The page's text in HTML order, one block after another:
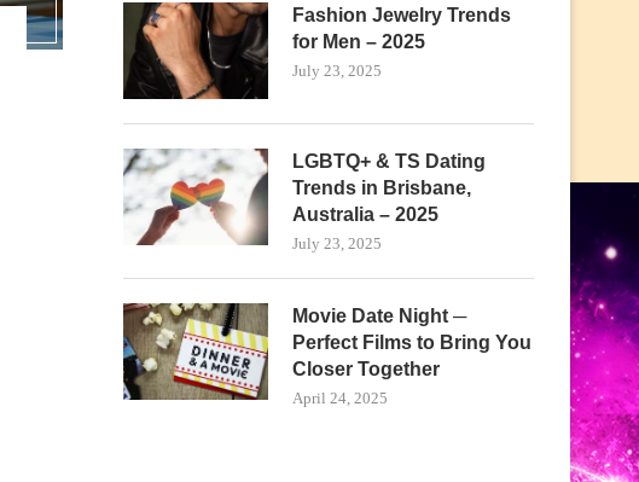
Fashion Jewelry Trends
for Men – 2025
July 23, 2025
LGBTQ+ & TS Dating
Trends in Brisbane,
Australia – 2025
July 23, 2025
Movie Date Night ─
Perfect Films to Bring You
Closer Together
April 24, 2025